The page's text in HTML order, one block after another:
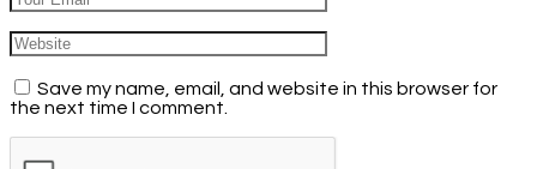
Save my name, email, and website in this browser for
the next time I comment.